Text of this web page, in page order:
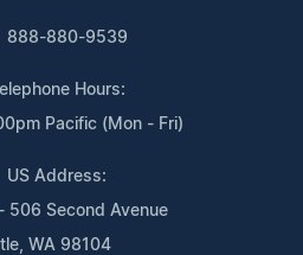
888-880-9539
Hours:
Pacific (Mon - Fri)
US Address:
506 Second Avenue
WA 98104